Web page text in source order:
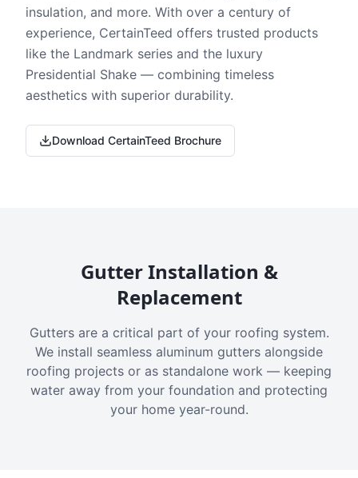
insulation, and more. With over a century of
experience, CertainTeed offers trusted products
like the Landmark series and the luxury
Presidential Shake — combining timeless
aesthetics with superior durability.
Download CertainTeed Brochure
Gutter Installation &
Replacement
Gutters are a critical part of your roofing system.
We install seamless aluminum gutters alongside
roofing projects or as standalone work — keeping
water away from your foundation and protecting
your home year-round.